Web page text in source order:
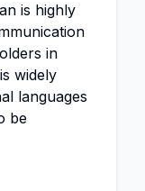
is highly
in
widely
languages
be